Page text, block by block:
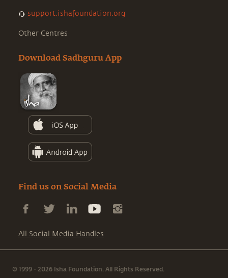
support.ishafoundation.org
Other Centres
Download Sadhguru App
Find us on Social Media
All Social Media Handles
© 1999 - 2026 Isha Foundation. All Rights Reserved.